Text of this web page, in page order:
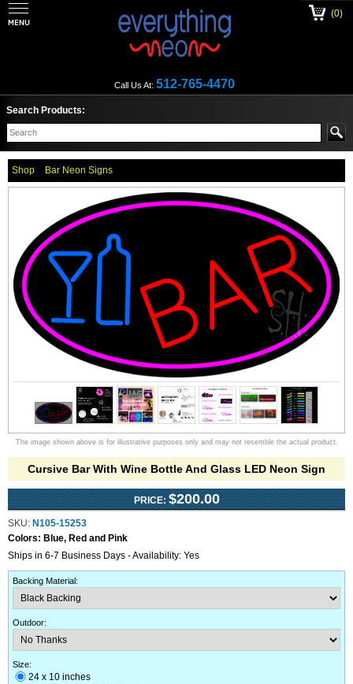
Call Us At: 512-765-4470
(0)
Search Products:
Shop Bar Neon Signs
The image shown above is for illustrative purposes only and may not resemble the actual product.
Cursive Bar With Wine Bottle And Glass LED Neon Sign
PRICE: $200.00
SKU: N105-15253
Colors: Blue, Red and Pink
Ships in 6-7 Business Days - Availability: Yes
Backing Material:
Outdoor:
Size:
24 x 10 inches